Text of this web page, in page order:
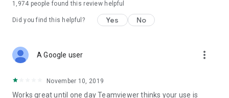
1,974 people found this review helpful
Did you find this helpful? Yes No
A Google user more_vert
November 10, 2019
Works great until one day Teamviewer thinks your use is